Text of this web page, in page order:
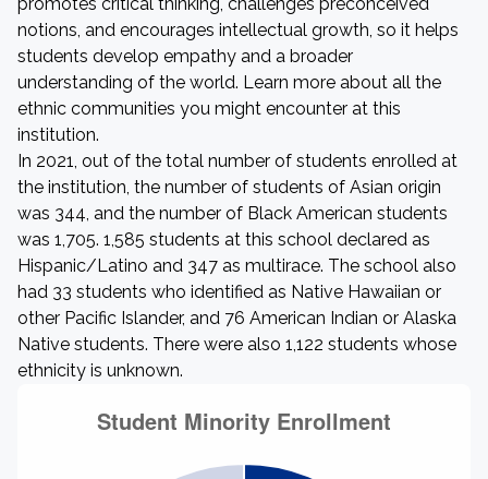
notions, and encourages intellectual growth, so it helps
students develop empathy and a broader
understanding of the world. Learn more about all the
ethnic communities you might encounter at this
institution.
In 2021, out of the total number of students enrolled at
the institution, the number of students of Asian origin
was 344, and the number of Black American students
was 1,705. 1,585 students at this school declared as
Hispanic/Latino and 347 as multirace. The school also
had 33 students who identified as Native Hawaiian or
other Pacific Islander, and 76 American Indian or Alaska
Native students. There were also 1,122 students whose
ethnicity is unknown.